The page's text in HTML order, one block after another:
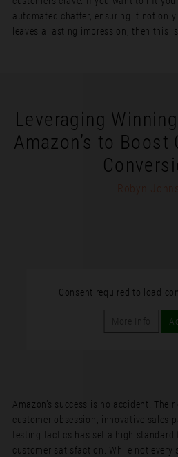
automated chatter, ensuring it not
leaves a lasting impression, then this
Leveraging
Amazon’s to Boost
Robyn
Consent required to load
Amazon’s success is no accident.
customer obsession, innovative sales
testing tactics has set a high standard
customer satisfaction. While not every